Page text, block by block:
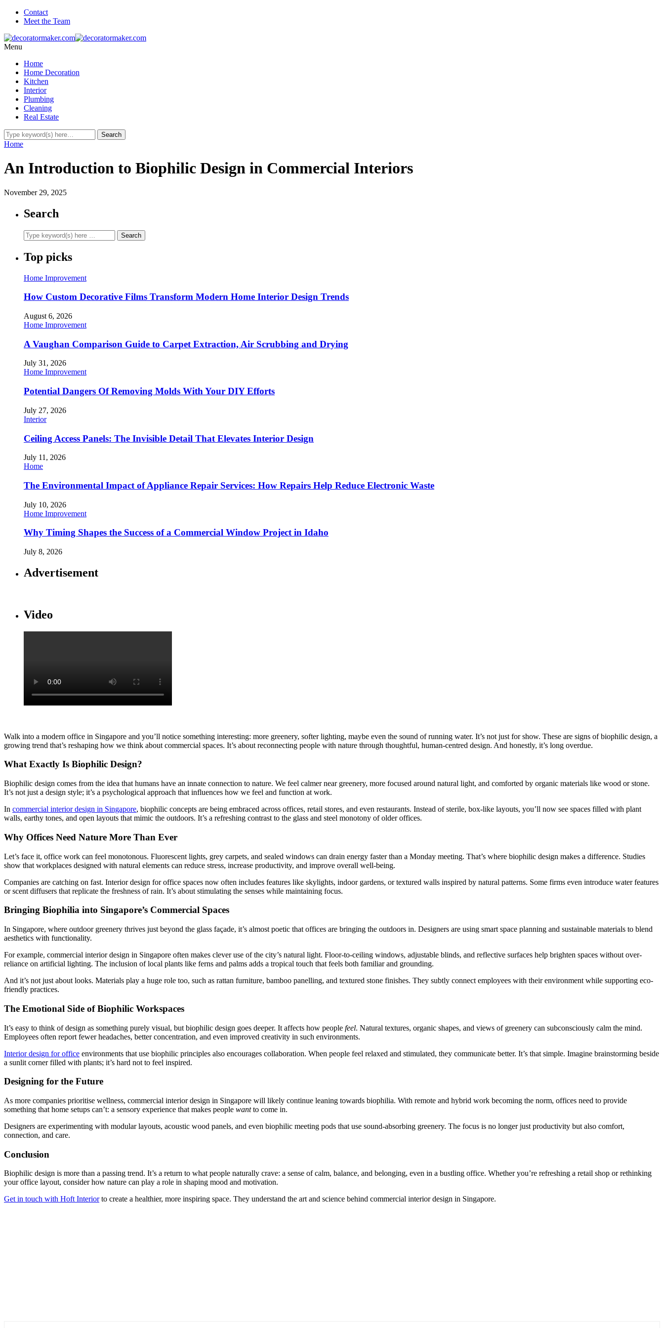
Contact
Meet the Team
Menu
Home
Home Decoration
Kitchen
Interior
Plumbing
Cleaning
Real Estate
Home
An Introduction to Biophilic Design in Commercial Interiors
November 29, 2025
Search
Top picks
Home Improvement
How Custom Decorative Films Transform Modern Home Interior Design Trends
August 6, 2026
Home Improvement
A Vaughan Comparison Guide to Carpet Extraction, Air Scrubbing and Drying
July 31, 2026
Home Improvement
Potential Dangers Of Removing Molds With Your DIY Efforts
July 27, 2026
Interior
Ceiling Access Panels: The Invisible Detail That Elevates Interior Design
July 11, 2026
Home
The Environmental Impact of Appliance Repair Services: How Repairs Help Reduce Electronic Waste
July 10, 2026
Home Improvement
Why Timing Shapes the Success of a Commercial Window Project in Idaho
July 8, 2026
Advertisement
Video
Walk into a modern office in Singapore and you’ll notice something interesting: more greenery, softer lighting, maybe even the sound of running water. It’s not just for show. These are signs of biophilic design, a
growing trend that’s reshaping how we think about commercial spaces. It’s about reconnecting people with nature through thoughtful, human-centred design. And honestly, it’s long overdue.
What Exactly Is Biophilic Design?
Biophilic design comes from the idea that humans have an innate connection to nature. We feel calmer near greenery, more focused around natural light, and comforted by organic materials like wood or stone.
It’s not just a design style; it’s a psychological approach that influences how we feel and function at work.
In commercial interior design in Singapore, biophilic concepts are being embraced across offices, retail stores, and even restaurants. Instead of sterile, box-like layouts, you’ll now see spaces filled with plant
walls, earthy tones, and open layouts that mimic the outdoors. It’s a refreshing contrast to the glass and steel monotony of older offices.
Why Offices Need Nature More Than Ever
Let’s face it, office work can feel monotonous. Fluorescent lights, grey carpets, and sealed windows can drain energy faster than a Monday meeting. That’s where biophilic design makes a difference. Studies
show that workplaces designed with natural elements can reduce stress, increase productivity, and improve overall well-being.
Companies are catching on fast. Interior design for office spaces now often includes features like skylights, indoor gardens, or textured walls inspired by natural patterns. Some firms even introduce water features
or scent diffusers that replicate the freshness of rain. It’s about stimulating the senses while maintaining focus.
Bringing Biophilia into Singapore’s Commercial Spaces
In Singapore, where outdoor greenery thrives just beyond the glass façade, it’s almost poetic that offices are bringing the outdoors in. Designers are using smart space planning and sustainable materials to blend
aesthetics with functionality.
For example, commercial interior design in Singapore often makes clever use of the city’s natural light. Floor-to-ceiling windows, adjustable blinds, and reflective surfaces help brighten spaces without over-
reliance on artificial lighting. The inclusion of local plants like ferns and palms adds a tropical touch that feels both familiar and grounding.
And it’s not just about looks. Materials play a huge role too, such as rattan furniture, bamboo panelling, and textured stone finishes. They subtly connect employees with their environment while supporting eco-
friendly practices.
The Emotional Side of Biophilic Workspaces
It’s easy to think of design as something purely visual, but biophilic design goes deeper. It affects how people feel. Natural textures, organic shapes, and views of greenery can subconsciously calm the mind.
Employees often report fewer headaches, better concentration, and even improved creativity in such environments.
Interior design for office environments that use biophilic principles also encourages collaboration. When people feel relaxed and stimulated, they communicate better. It’s that simple. Imagine brainstorming beside
a sunlit corner filled with plants; it’s hard not to feel inspired.
Designing for the Future
As more companies prioritise wellness, commercial interior design in Singapore will likely continue leaning towards biophilia. With remote and hybrid work becoming the norm, offices need to provide
something that home setups can’t: a sensory experience that makes people wantto come in.
Designers are experimenting with modular layouts, acoustic wood panels, and even biophilic meeting pods that use sound-absorbing greenery. The focus is no longer just productivity but also comfort,
connection, and care.
Conclusion
Biophilic design is more than a passing trend. It’s a return to what people naturally crave: a sense of calm, balance, and belonging, even in a bustling office. Whether you’re refreshing a retail shop or rethinking
your office layout, consider how nature can play a role in shaping mood and motivation.
Get in touch with Hoft Interiorto create a healthier, more inspiring space. They understand the art and science behind commercial interior design in Singapore.